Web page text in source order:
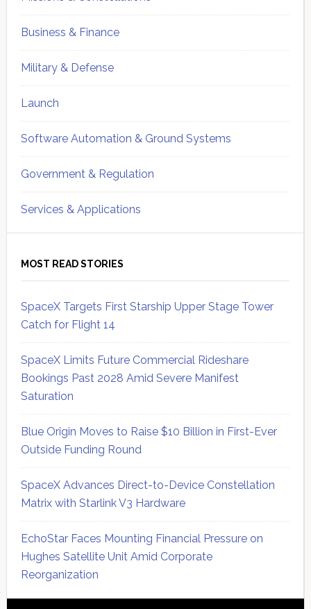
Business & Finance
Military & Defense
Launch
Software Automation & Ground Systems
Government & Regulation
Services & Applications
MOST READ STORIES
SpaceX Targets First Starship Upper Stage Tower
Catch for Flight 14
SpaceX Limits Future Commercial Rideshare
Bookings Past 2028 Amid Severe Manifest
Saturation
Blue Origin Moves to Raise $10 Billion in First-Ever
Outside Funding Round
SpaceX Advances Direct-to-Device Constellation
Matrix with Starlink V3 Hardware
EchoStar Faces Mounting Financial Pressure on
Hughes Satellite Unit Amid Corporate
Reorganization